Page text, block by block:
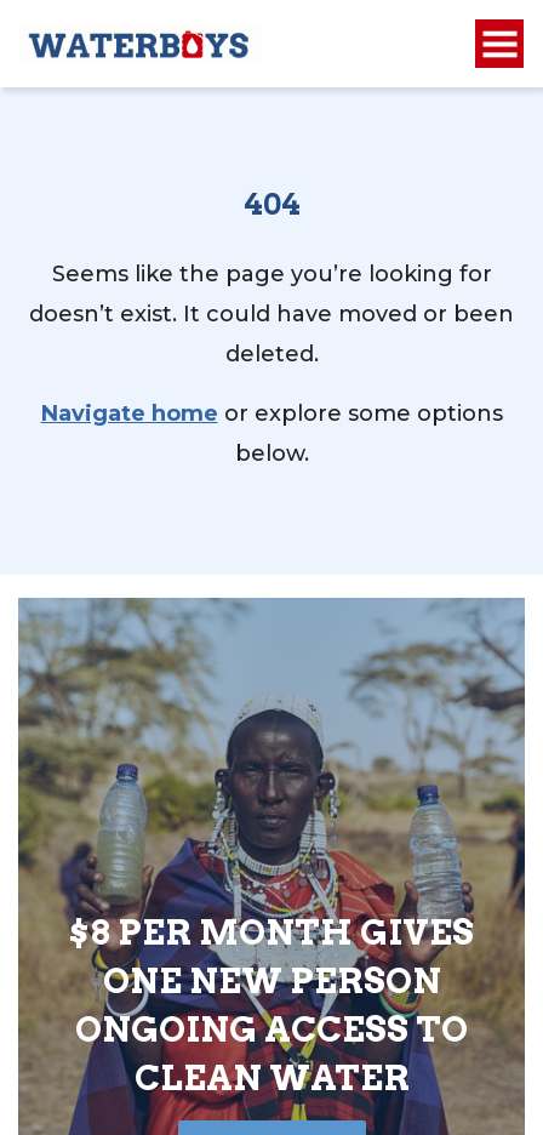
404
Seems like the page you’re looking for
doesn’t exist. It could have moved or been
deleted.
Navigate home or explore some options
below.
$8 PER MONTH GIVES
ONE NEW PERSON
ONGOING ACCESS TO
CLEAN WATER